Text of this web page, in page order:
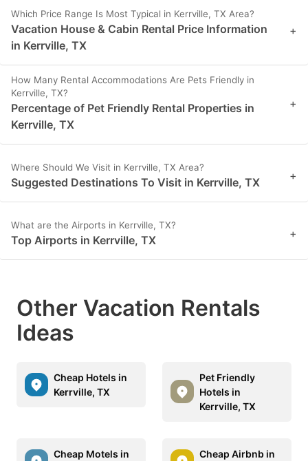
Which Price Range Is Most Typical in Kerrville, TX Area?
Vacation House & Cabin Rental Price Information
in Kerrville, TX
+
How Many Rental Accommodations Are Pets Friendly in
Kerrville, TX?
Percentage of Pet Friendly Rental Properties in
Kerrville, TX
+
Where Should We Visit in Kerrville, TX Area?
Suggested Destinations To Visit in Kerrville, TX +
What are the Airports in Kerrville, TX?
Top Airports in Kerrville, TX +
Other Vacation Rentals
Ideas
Cheap Hotels in
Kerrville, TX
Pet Friendly
Hotels in
Kerrville, TX
Cheap Motels in
Cheap Airbnb in